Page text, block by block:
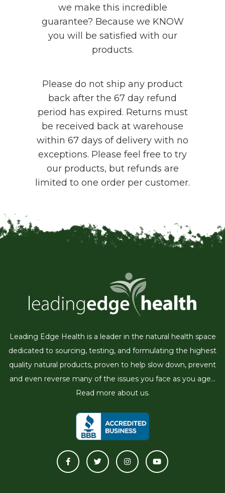
we make this incredible
guarantee? Because we KNOW
you will be satisfied with our
products.
Please do not ship any product
back after the 67 day refund
period has expired. Returns must
be received back at warehouse
within 67 days of delivery with no
exceptions. Please feel free to try
our products, but refunds are
limited to one order per customer.
Leading Edge Health is a leader in the natural health space
dedicated to sourcing, testing, and formulating the highest
quality natural products, proven to help slow down, prevent
and even reverse many of the issues you face as you age...
Read more about us.